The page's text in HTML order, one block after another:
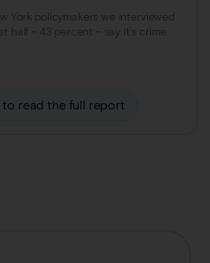
York policymakers we interviewed
half - 43 percent - say it’s crime
to read the full report